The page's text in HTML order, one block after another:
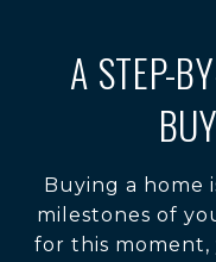
A STEP-
Buying a home
milestones of
for this